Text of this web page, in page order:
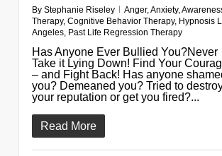
By Stephanie Riseley Anger,Anxiety,
Therapy, Cognitive Behavior Therapy, Hypnosis
Angeles, Past Life Regression Therapy
Has Anyone Ever Bullied You?Never
Take it Lying Down! Find Your
– and Fight Back! Has anyone
you? Demeaned you? Tried to
your reputation or get you fired?...
Read More